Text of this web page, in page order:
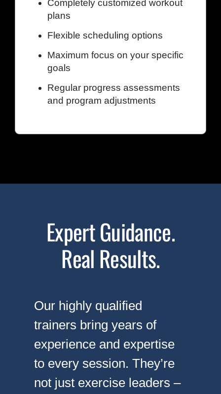
Completely customized workout
plans
Flexible scheduling options
Maximum focus on your specific
goals
Regular progress assessments
and program adjustments
Expert Guidance.
Real Results.
Our highly qualified
trainers bring years of
experience and expertise
to every session. They’re
not just exercise leaders –